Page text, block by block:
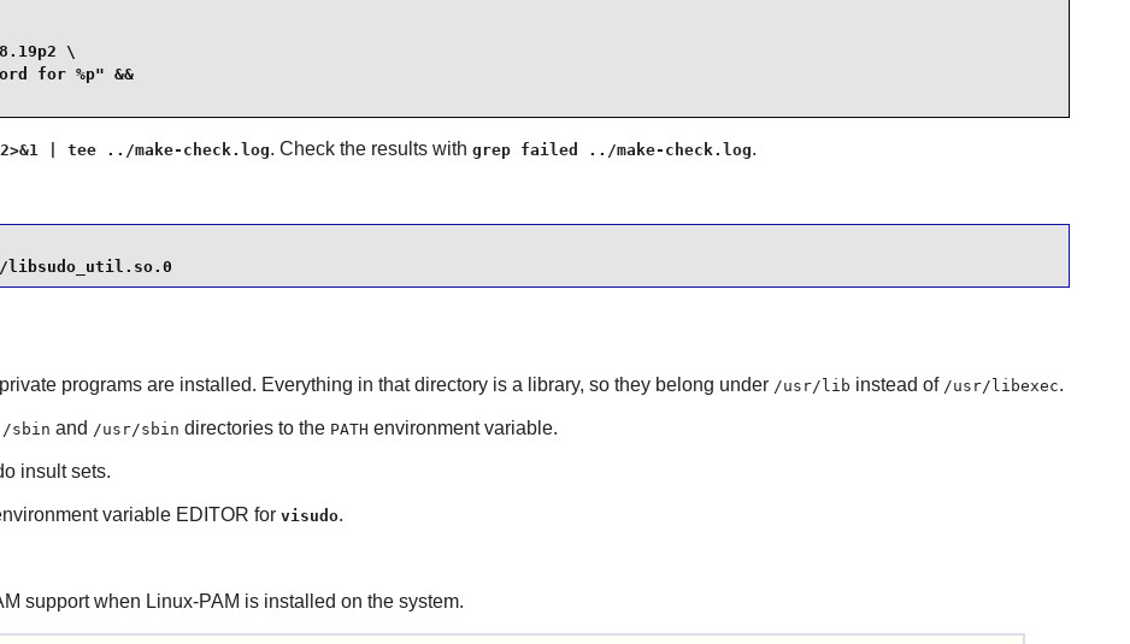
\
for %p" &&
2>&1 | tee ../make-check.log. Check the results with grep failed ../make-check.log.
programs are installed. Everything in that directory is a library, so they belong under /usr/lib instead of /usr/libexec.
/sbin and /usr/sbin directories to the PATH environment variable.
insult sets.
variable EDITOR for visudo.
support when Linux-PAM is installed on the system.